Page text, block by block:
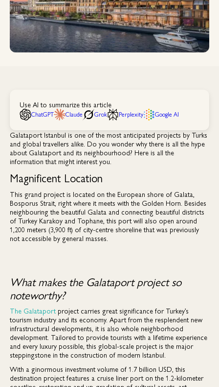
Use AI to summarize this article
ChatGPT Claude Grok Perplexity Google AI
Galataport Istanbul is one of the most anticipated projects by Turks
and global travellers alike. Do you wonder why there is all the hype
about Galataport and its neighbourhood? Here is all the
information that might interest you.
Magnificent Location
This grand project is located on the European shore of Galata,
Bosporus Strait, right where it meets with the Golden Horn. Besides
neighbouring the beautiful Galata and connecting beautiful districts
of Turkey Karakoy and Tophane, this port will also open around
1,200 meters (3,900 ft) of city-centre shoreline that was previously
not accessible by general masses.
What makes the Galataport project so
noteworthy?
The Galataportproject carries great significance for Turkey’s
tourism industry and its economy. Apart from the resplendent new
infrastructural developments, it is also whole neighborhood
development. Tailored to provide tourists with a lifetime experience
and every luxury possible, this global-scale project is the major
steppingstone in the construction of modern Istanbul.
With a ginormous investment volume of 1.7 billion USD, this
destination project features a cruise liner port on the 1.2-kilometer